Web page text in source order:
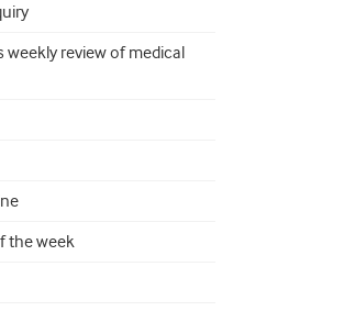
weekly review of medical
the week